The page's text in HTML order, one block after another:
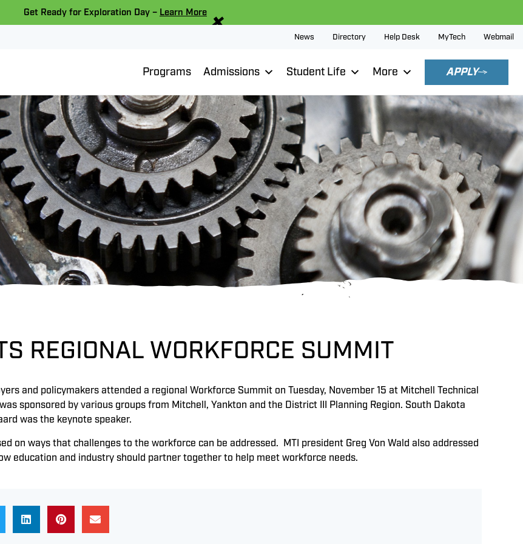
Get Ready for Exploration Day – Learn More× News Directory Help Desk MyTech Webmail
Programs Admissions Student Life More APPLY
REGIONAL WORKFORCE SUMMIT
and policymakers attended a regional Workforce Summit on Tuesday, November 15 at Mitchell Technical
sponsored by various groups from Mitchell, Yankton and the District III Planning Region. South Dakota
was the keynote speaker.
on ways that challenges to the workforce can be addressed. MTI president Greg Von Wald also addressed
education and industry should partner together to help meet workforce needs.